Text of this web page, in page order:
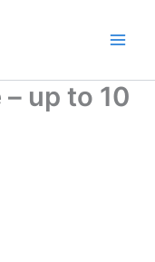
up to 10